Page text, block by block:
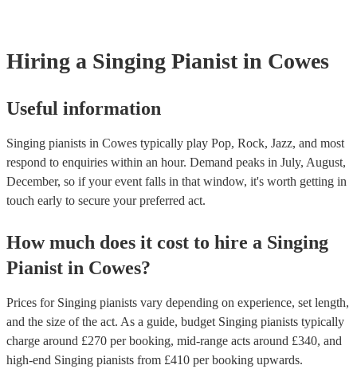
Hiring a Singing Pianist in Cowes
Useful information
Singing pianists in Cowes typically play Pop, Rock, Jazz, and most
respond to enquiries within an hour. Demand peaks in July, August,
December, so if your event falls in that window, it's worth getting in
touch early to secure your preferred act.
How much does it cost to hire a Singing
Pianist in Cowes?
Prices for Singing pianists vary depending on experience, set length,
and the size of the act. As a guide, budget Singing pianists typically
charge around £270 per booking, mid-range acts around £340, and
high-end Singing pianists from £410 per booking upwards.